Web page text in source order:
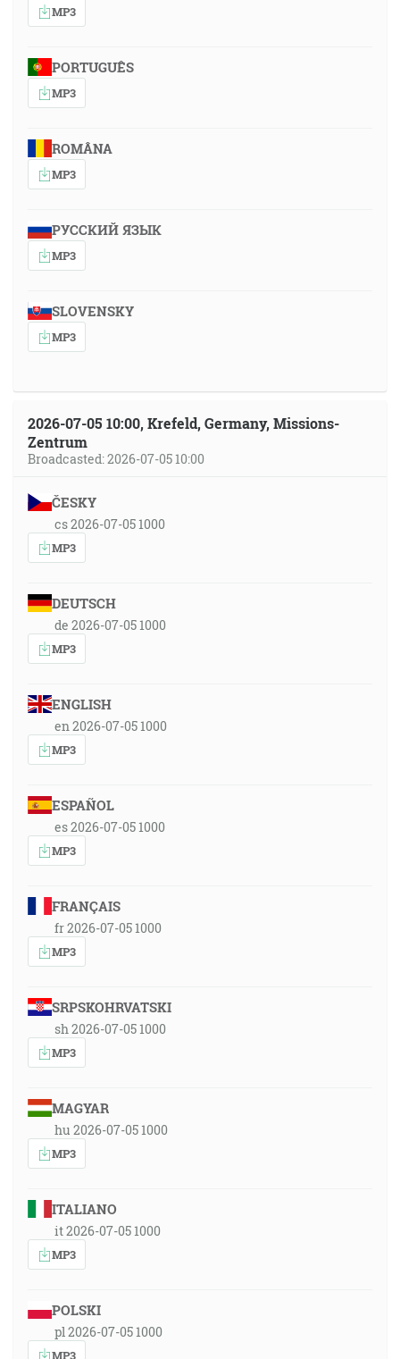
MP3
PORTUGUÊS
MP3
ROMÂNA
MP3
РУССКИЙ ЯЗЫК
MP3
SLOVENSKY
MP3
2026-07-05 10:00, Krefeld, Germany, Missions-
Zentrum
Broadcasted: 2026-07-05 10:00
ČESKY
cs 2026-07-05 1000
MP3
DEUTSCH
de 2026-07-05 1000
MP3
ENGLISH
en 2026-07-05 1000
MP3
ESPAÑOL
es 2026-07-05 1000
MP3
FRANÇAIS
fr 2026-07-05 1000
MP3
SRPSKOHRVATSKI
sh 2026-07-05 1000
MP3
MAGYAR
hu 2026-07-05 1000
MP3
ITALIANO
it 2026-07-05 1000
MP3
POLSKI
pl 2026-07-05 1000
MP3